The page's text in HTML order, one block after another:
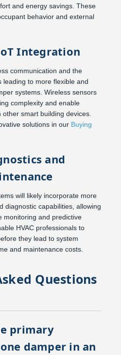
and energy savings. These
behavior and external
Integration
communication and the
leading to more flexible and
systems. Wireless sensors
complexity and enable
smart building devices.
solutions in our Buying
and
will likely incorporate more
diagnostic capabilities, allowing
monitoring and predictive
HVAC professionals to
they lead to system
and maintenance costs.
Questions
primary
damper in an